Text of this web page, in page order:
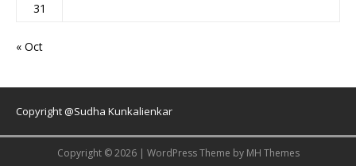
31
« Oct
Copyright @Sudha Kunkalienkar
Copyright © 2026 | WordPress Theme by MH Themes